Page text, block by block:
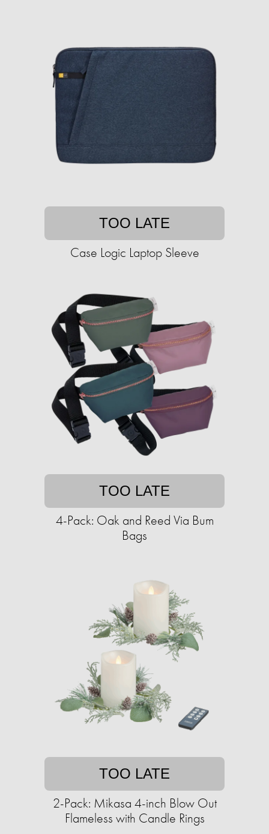
TOO LATE
Case Logic Laptop Sleeve
TOO LATE
4-Pack: Oak and Reed Via Bum
Bags
TOO LATE
2-Pack: Mikasa 4-inch Blow Out
Flameless with Candle Rings